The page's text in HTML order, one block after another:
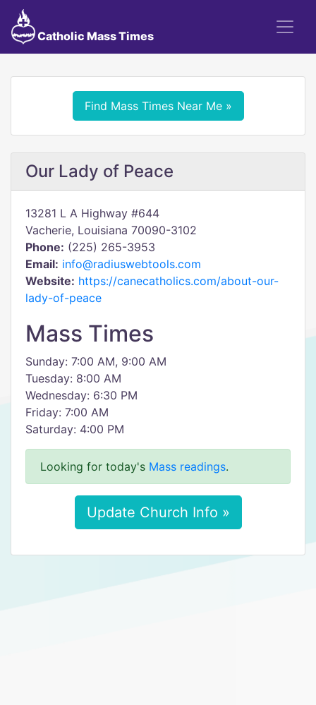
Catholic Mass Times
Find Mass Times Near Me »
Our Lady of Peace
13281 L A Highway #644
Vacherie, Louisiana 70090-3102
Phone: (225) 265-3953
Email: info@radiuswebtools.com
Website: https://canecatholics.com/about-our-
lady-of-peace
Mass Times
Sunday: 7:00 AM, 9:00 AM
Tuesday: 8:00 AM
Wednesday: 6:30 PM
Friday: 7:00 AM
Saturday: 4:00 PM
Looking for today's Mass readings.
Update Church Info »